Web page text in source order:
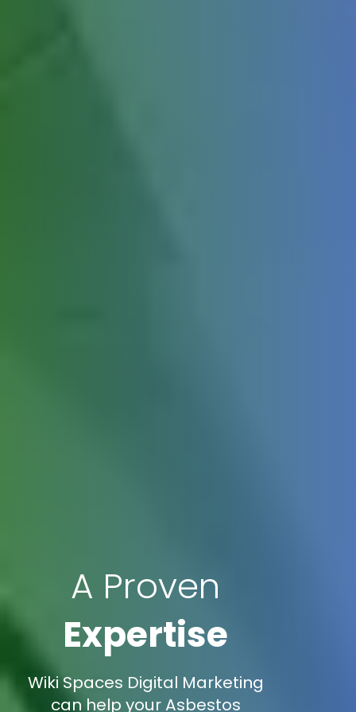
A Proven
Expertise
Wiki Spaces Digital Marketing
can help your Asbestos